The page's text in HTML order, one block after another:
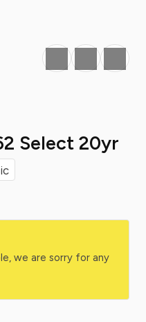
Select 20yr
Favourite
Print Share
we are sorry for any